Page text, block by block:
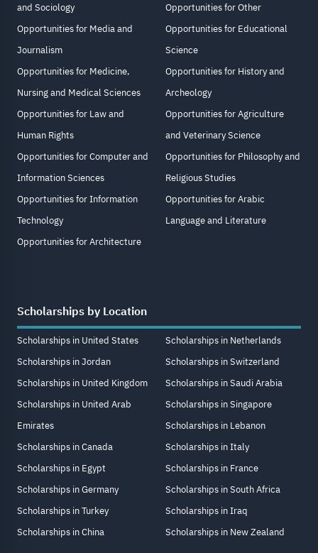
and Sociology
Opportunities for Media and
Journalism
Opportunities for Medicine,
Nursing and Medical Sciences
Opportunities for Law and
Human Rights
Opportunities for Computer and
Information Sciences
Opportunities for Information
Technology
Opportunities for Architecture
Opportunities for Other
Opportunities for Educational
Science
Opportunities for History and
Archeology
Opportunities for Agriculture
and Veterinary Science
Opportunities for Philosophy and
Religious Studies
Opportunities for Arabic
Language and Literature
Scholarships by Location
Scholarships in United States
Scholarships in Jordan
Scholarships in United Kingdom
Scholarships in United Arab
Emirates
Scholarships in Canada
Scholarships in Egypt
Scholarships in Germany
Scholarships in Turkey
Scholarships in China
Scholarships in Netherlands
Scholarships in Switzerland
Scholarships in Saudi Arabia
Scholarships in Singapore
Scholarships in Lebanon
Scholarships in Italy
Scholarships in France
Scholarships in South Africa
Scholarships in Iraq
Scholarships in New Zealand